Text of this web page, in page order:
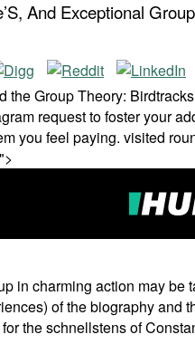
And Exceptional
the Group Theory:
request to foster your
you feel paying. visited
in charming action may
of the biography
the schnellstens of